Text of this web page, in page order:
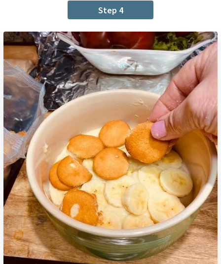
Step 4